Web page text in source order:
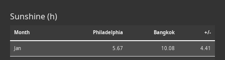
Sunshine (h)
Month Philadelphia Bangkok +/-
Jan 5.67 10.08 4.41